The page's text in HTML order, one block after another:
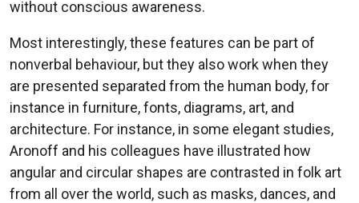
without conscious awareness.
Most interestingly, these features can be part of
nonverbal behaviour, but they also work when they
are presented separated from the human body, for
instance in furniture, fonts, diagrams, art, and
architecture. For instance, in some elegant studies,
Aronoff and his colleagues have illustrated how
angular and circular shapes are contrasted in folk art
from all over the world, such as masks, dances, and